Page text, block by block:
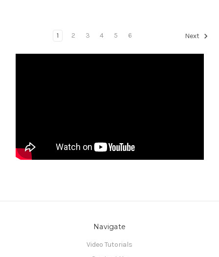
1 2 3 4 5 6 Next
Navigate
Video Tutorials